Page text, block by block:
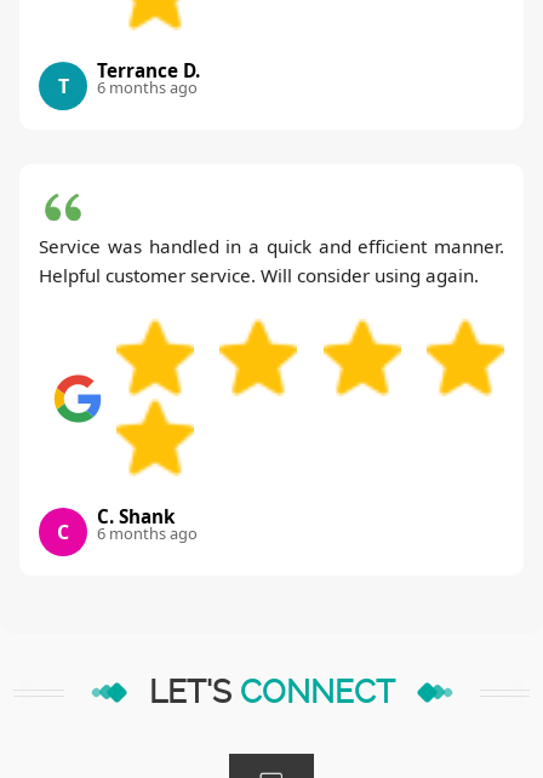
T
Terrance D.
6 months ago
Service was handled in a quick and efficient manner.
Helpful customer service. Will consider using again.
C
C. Shank
6 months ago
LET'S CONNECT